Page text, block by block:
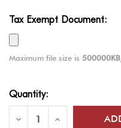
Tax Exempt Document:
Maximum file size is 500000KB,
Current
Stock:
Quantity:
Decrease
Increase